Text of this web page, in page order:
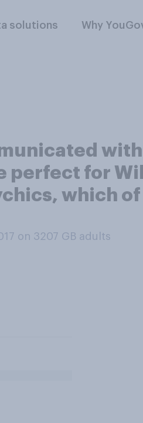
solutions Why
perfect for
which
on 3207 GB adults